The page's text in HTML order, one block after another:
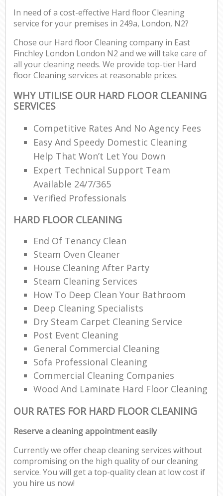
In need of a cost-effective Hard floor Cleaning
service for your premises in 249a, London, N2?
Chose our Hard floor Cleaning company in East
Finchley London London N2 and we will take care of
all your cleaning needs. We provide top-tier Hard
floor Cleaning services at reasonable prices.
WHY UTILISE OUR HARD FLOOR CLEANING
SERVICES
Competitive Rates And No Agency Fees
Easy And Speedy Domestic Cleaning
Help That Won’t Let You Down
Expert Technical Support Team
Available 24/7/365
Verified Professionals
HARD FLOOR CLEANING
End Of Tenancy Clean
Steam Oven Cleaner
House Cleaning After Party
Steam Cleaning Services
How To Deep Clean Your Bathroom
Deep Cleaning Specialists
Dry Steam Carpet Cleaning Service
Post Event Cleaning
General Commercial Cleaning
Sofa Professional Cleaning
Commercial Cleaning Companies
Wood And Laminate Hard Floor Cleaning
OUR RATES FOR HARD FLOOR CLEANING
Reserve a cleaning appointment easily
Currently we offer cheap cleaning services without
compromising on the high quality of our cleaning
service. You will get a top-quality clean at low cost if
you hire us now!